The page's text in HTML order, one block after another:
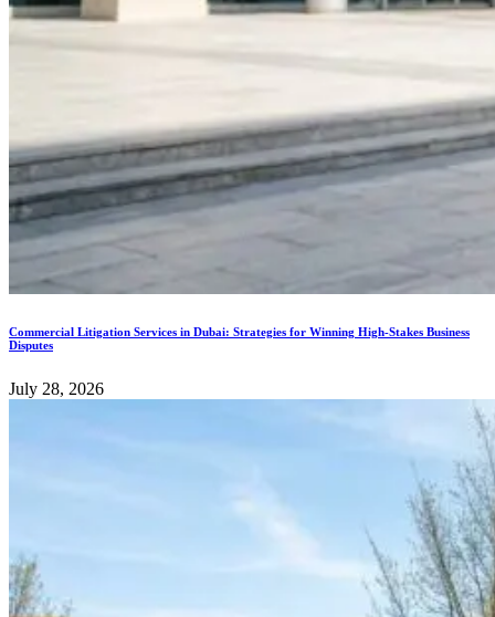
Commercial Litigation Services in Dubai: Strategies for Winning High-Stakes Business
Disputes
July 28, 2026